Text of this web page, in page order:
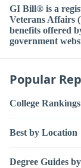
GI Bill® is a
Veterans Affairs
benefits offered
government
Popular
College Rankings
Best by Location
Degree Guides